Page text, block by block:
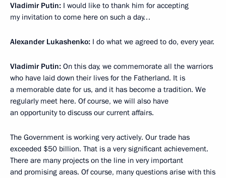
Vladimir Putin: I would like to thank him for accepting
my invitation to come here on such a day…
Alexander Lukashenko: I do what we agreed to do, every year.
Vladimir Putin: On this day, we commemorate all the warriors
who have laid down their lives for the Fatherland. It is
a memorable date for us, and it has become a tradition. We
regularly meet here. Of course, we will also have
an opportunity to discuss our current affairs.
The Government is working very actively. Our trade has
exceeded $50 billion. That is a very significant achievement.
There are many projects on the line in very important
and promising areas. Of course, many questions arise with this